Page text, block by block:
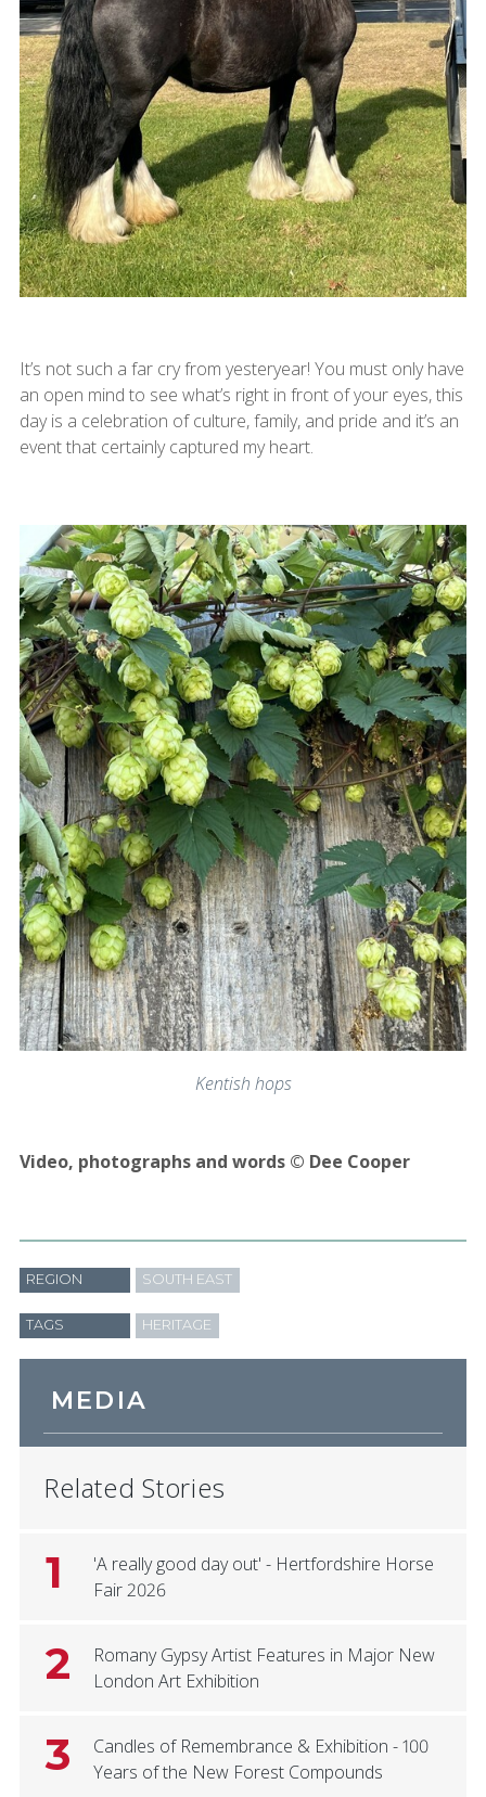
It’s not such a far cry from yesteryear! You must only have
an open mind to see what’s right in front of your eyes, this
day is a celebration of culture, family, and pride and it’s an
event that certainly captured my heart.
Kentish hops
Video, photographs and words © Dee Cooper
REGION SOUTH EAST
TAGS HERITAGE
MEDIA
Related Stories
1
'A really good day out' - Hertfordshire Horse
Fair 2026
2
Romany Gypsy Artist Features in Major New
London Art Exhibition
3
Candles of Remembrance & Exhibition - 100
Years of the New Forest Compounds